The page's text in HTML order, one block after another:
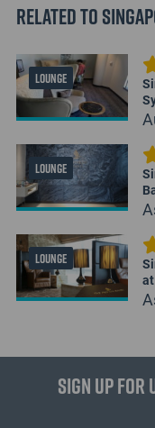
Related to
LOUNGE
LOUNGE
LOUNGE
Sign up for